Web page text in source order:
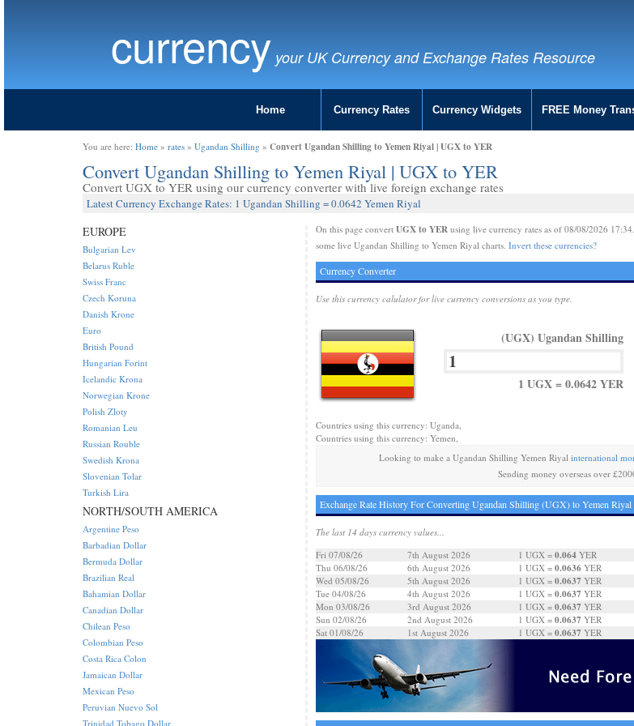
currency your UK Currency and Exchange Rates Resource
Home Currency Rates Currency Widgets FREE Money
You are here: Home » rates » Ugandan Shilling » Convert Ugandan Shilling to Yemen Riyal | UGX to YER
Convert Ugandan Shilling to Yemen Riyal | UGX to YER
Convert UGX to YER using our currency converter with live foreign exchange rates
Latest Currency Exchange Rates: 1 Ugandan Shilling = 0.0642 Yemen Riyal
On this page convert UGX to YERusing live currency rates as of 08/08/2026
some live Ugandan Shilling to Yemen Riyal charts. Invert these currencies?
Currency Converter
Use this currency calulator for live currency conversions as you type.
(UGX) Ugandan Shilling
1 UGX = 0.0642 YER
Countries using this currency: Uganda,
Countries using this currency: Yemen,
Looking to make a Ugandan Shilling Yemen Riyalinternational
Sending money overseas over
Exchange Rate History For Converting Ugandan Shilling (UGX) to Yemen
The last 14 days currency values...
Fri 07/08/26
7th August 2026 1 UGX = 0.064YER
Thu 06/08/26
6th August 2026 1 UGX = 0.0636YER
Wed 05/08/26
5th August 2026 1 UGX = 0.0637 YER
Tue 04/08/26
4th August 2026 1 UGX = 0.0637 YER
Mon 03/08/26
3rd August 2026 1 UGX = 0.0637 YER
Sun 02/08/26
2nd August 2026 1 UGX = 0.0637 YER
Sat 01/08/26
1st August 2026 1 UGX = 0.0637 YER
EUROPE
Bulgarian Lev
Belarus Ruble
Swiss Franc
Czech Koruna
Danish Krone
Euro
British Pound
Hungarian Forint
Icelandic Krona
Norwegian Krone
Polish Zloty
Romanian Leu
Russian Rouble
Swedish Krona
Slovenian Tolar
Turkish Lira
NORTH/SOUTH AMERICA
Argentine Peso
Barbadian Dollar
Bermuda Dollar
Brazilian Real
Bahamian Dollar
Canadian Dollar
Chilean Peso
Colombian Peso
Costa Rica Colon
Jamaican Dollar
Mexican Peso
Peruvian Nuevo Sol
Trinidad Tobago Dollar